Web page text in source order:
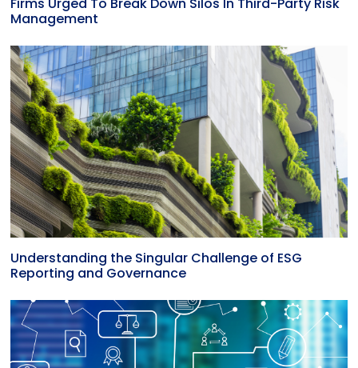
Management
Understanding the Singular Challenge of ESG
Reporting and Governance